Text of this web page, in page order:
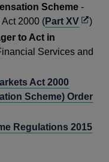
Scheme -
2000 (Part XVOpens
a
)
to Act in
Services and
Act 2000
Scheme) Order
Regulations 2015